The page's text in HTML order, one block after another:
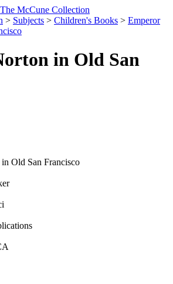
The McCune Collection
> Subjects > Children's Books > Emperor
in Old San
Old San Francisco